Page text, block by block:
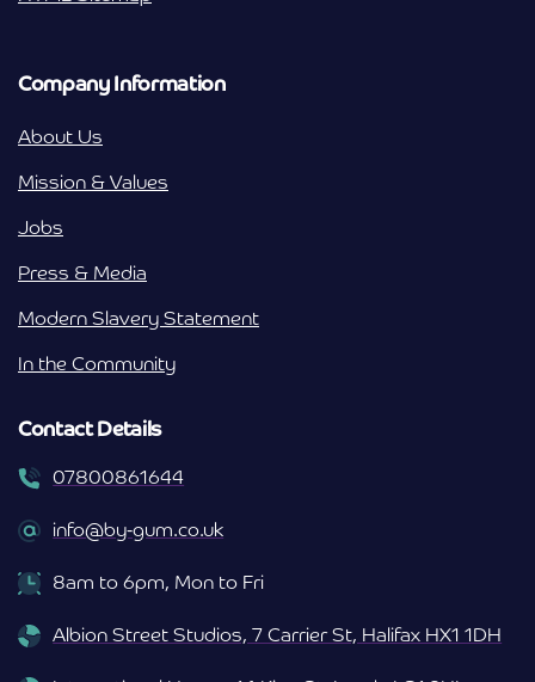
Company Information
About Us
Mission & Values
Jobs
Press & Media
Modern Slavery Statement
In the Community
Contact Details
07800861644
info@by-gum.co.uk
8am to 6pm, Mon to Fri
Albion Street Studios, 7 Carrier St, Halifax HX1 1DH